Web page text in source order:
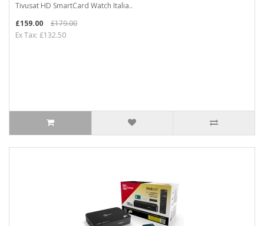
Tivusat HD SmartCard Watch Italia..
£159.00
£179.00
Ex Tax: £132.50